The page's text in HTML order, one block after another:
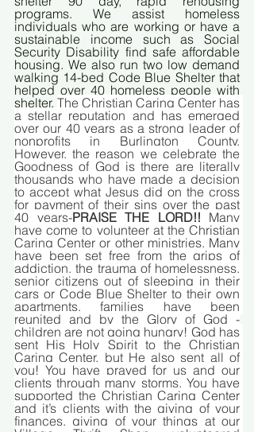
programs. We assist homeless
individuals who are working or have a
sustainable income such as Social
Security Disability find safe affordable
housing. We also run two low demand
walking 14-bed Code Blue Shelter that
helped over 40 homeless people with
shelter. The Christian Caring Center has
a stellar reputation and has emerged
over our 40 years as a strong leader of
nonprofits in Burlington County.
However, the reason we celebrate the
Goodness of God is there are literally
thousands who have made a decision
to accept what Jesus did on the cross
for payment of their sins over the past
40 years-PRAISE THE LORD!! Many
have come to volunteer at the Christian
Caring Center or other ministries. Many
have been set free from the grips of
addiction, the trauma of homelessness,
senior citizens out of sleeping in their
cars or Code Blue Shelter to their own
apartments, families have been
reunited and by the Glory of God -
children are not going hungry! God has
sent His Holy Spirit to the Christian
Caring Center, but He also sent all of
you! You have prayed for us and our
clients through many storms. You have
supported the Christian Caring Center
and it’s clients with the giving of your
finances, giving of your things at our